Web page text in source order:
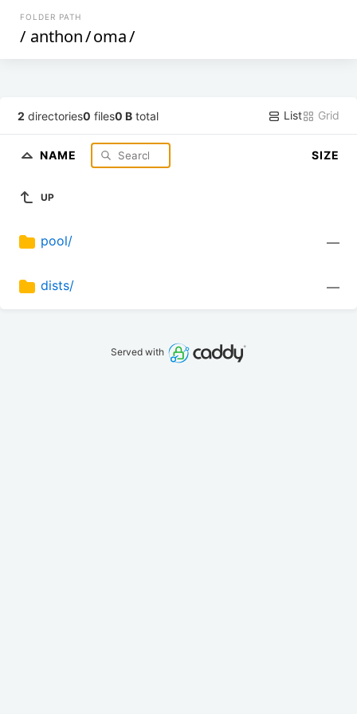
FOLDER PATH
/ anthon/oma/
2 directories0 files0 B total List Grid
NAME SIZE
UP
pool/ —
dists/ —
Served with